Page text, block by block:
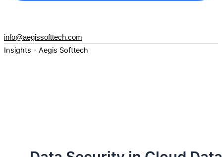
info@aegissofttech.com
Insights - Aegis Softtech